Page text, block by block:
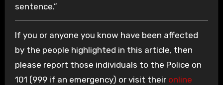
sentence.”
If you or anyone you know have been affected
by the people highlighted in this article, then
please report those individuals to the Police on
101 (999 if an emergency) or visit their online